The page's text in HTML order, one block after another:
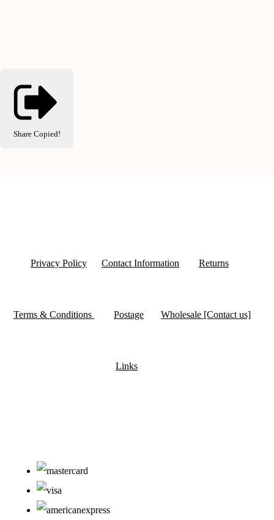
Share Copied!
Privacy Policy Contact Information Returns
Terms & Conditions Postage Wholesale [Contact us]
Links